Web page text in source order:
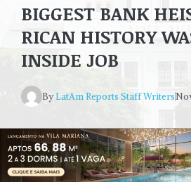
BIGGEST BANK
RICAN HISTORY
INSIDE JOB
ByLatAm Reports Staff Writers